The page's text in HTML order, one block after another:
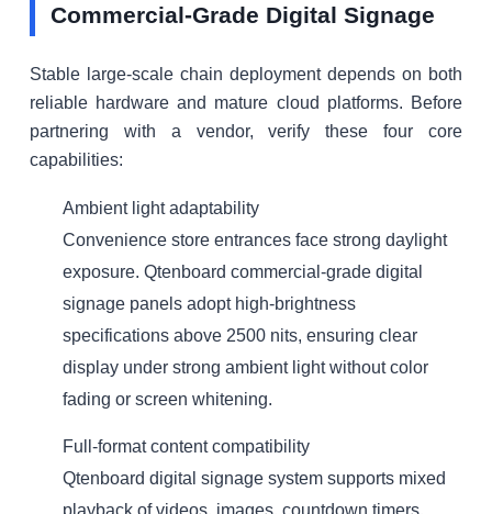
Commercial-Grade Digital Signage
Stable large-scale chain deployment depends on both
reliable hardware and mature cloud platforms. Before
partnering with a vendor, verify these four core
capabilities:
Ambient light adaptability
Convenience store entrances face strong daylight
exposure. Qtenboard commercial-grade digital
signage panels adopt high-brightness
specifications above 2500 nits, ensuring clear
display under strong ambient light without color
fading or screen whitening.
Full-format content compatibility
Qtenboard digital signage system supports mixed